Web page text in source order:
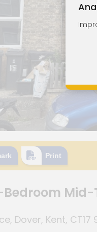
Print
Bedroom
Dover, Kent, CT17